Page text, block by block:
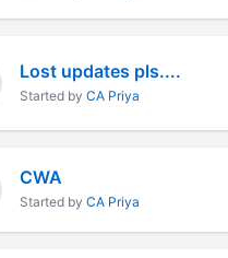
Lost updates pls....
Started by CA Priya
CWA
Started by CA Priya